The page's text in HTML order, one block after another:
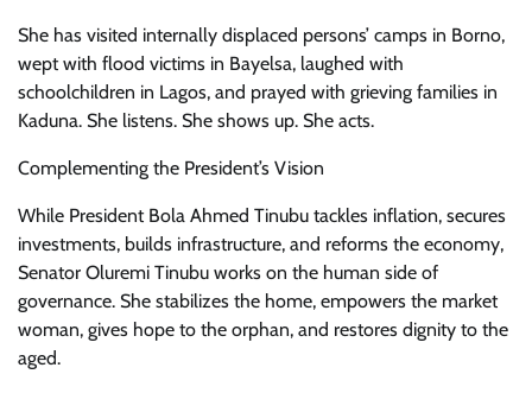
She has visited internally displaced persons’ camps in Borno,
wept with flood victims in Bayelsa, laughed with
schoolchildren in Lagos, and prayed with grieving families in
Kaduna. She listens. She shows up. She acts.
Complementing the President’s Vision
While President Bola Ahmed Tinubu tackles inflation, secures
investments, builds infrastructure, and reforms the economy,
Senator Oluremi Tinubu works on the human side of
governance. She stabilizes the home, empowers the market
woman, gives hope to the orphan, and restores dignity to the
aged.